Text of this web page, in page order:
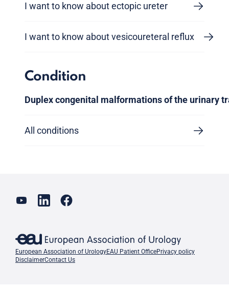
I want to know about ectopic ureter
I want to know about vesicoureteral reflux
Condition
Duplex congenital malformations of the urinary
All conditions
European Association of UrologyEAU Patient OfficePrivacy policy
DisclaimerContact Us